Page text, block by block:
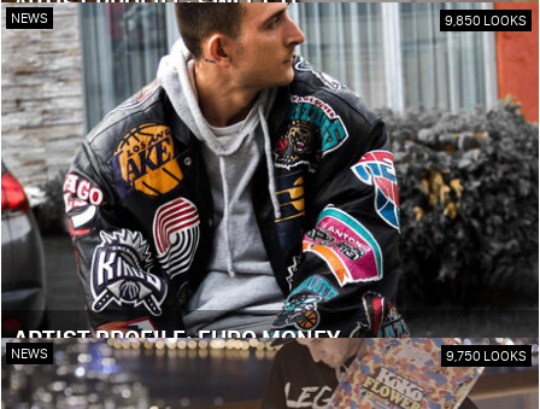
NEWS 9,850 LOOKS
ARTIST PROFILE: EURO MONEY
NEWS 9,750 LOOKS